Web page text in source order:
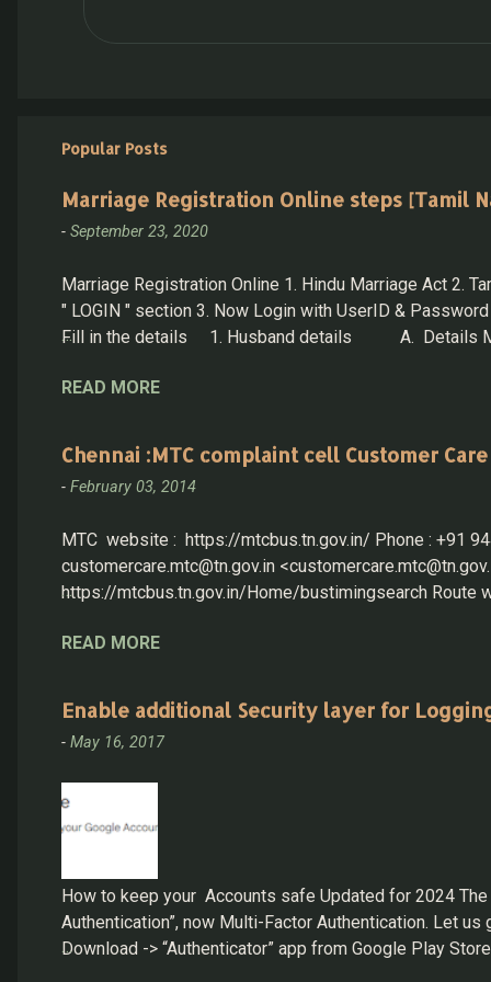
Popular Posts
Marriage Registration Online steps [Tamil
- September 23, 2020
Marriage Registration Online 1. Hindu Marriage Act 2.
" LOGIN " section 3. Now Login with UserID &
Fill in the details 1. Husband details A. Details
details 3. Witness Options 4. Other Details 5. Proof
READ MORE
Chennai :MTC complaint cell Customer
- February 03, 2014
MTC website : https://mtcbus.tn.gov.in/ Phone : +91
customercare.mtc@tn.gov.in
https://mtcbus.tn.gov.in/Home/bustimingsearch Route
have been functioning as MTC’s helpline for the past
READ MORE
Enable additional Security layer for
- May 16, 2017
How to keep your Accounts safe Updated for 2024
Authentication”, now Multi-Factor Authentication. Let
Download -> “Authenticator” app from Google Play